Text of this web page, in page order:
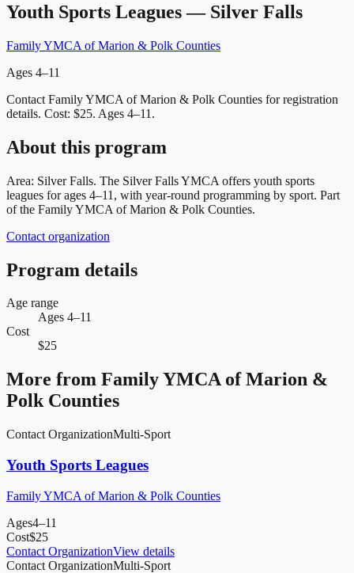
Youth Sports Leagues — Silver Falls
Family YMCA of Marion & Polk Counties
Ages 4–11
Contact Family YMCA of Marion & Polk Counties for registration
details. Cost: $25. Ages 4–11.
About this program
Area: Silver Falls. The Silver Falls YMCA offers youth sports
leagues for ages 4–11, with year-round programming by sport. Part
of the Family YMCA of Marion & Polk Counties.
Contact organization
Program details
Age range
Ages 4–11
Cost
$25
More from Family YMCA of Marion &
Polk Counties
Contact OrganizationMulti-Sport
Youth Sports Leagues
Family YMCA of Marion & Polk Counties
Ages4–11
Cost$25
Contact OrganizationView details
Contact OrganizationMulti-Sport